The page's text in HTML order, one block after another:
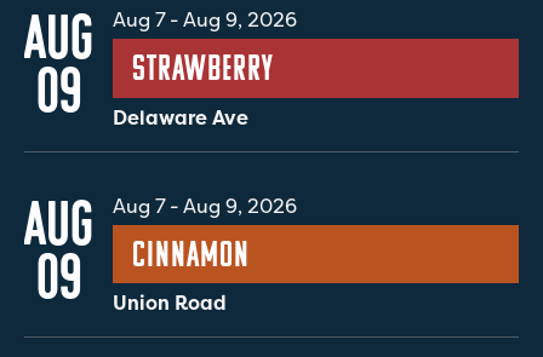
AUG
09
Aug 7-Aug 9, 2026
Strawberry
Delaware Ave
AUG
09
Aug 7-Aug 9, 2026
Cinnamon
Union Road